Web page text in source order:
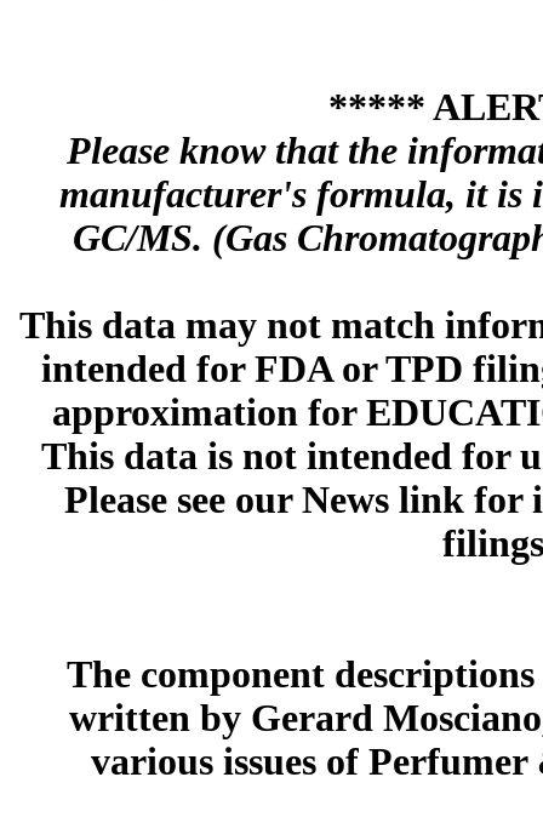
*****
Please know that the
manufacturer's formula, it is
GC/MS. (Gas
This data may not match
intended for FDA or TPD
approximation for
This data is not intended for
Please see our News link
The component
written by Gerard
various issues of